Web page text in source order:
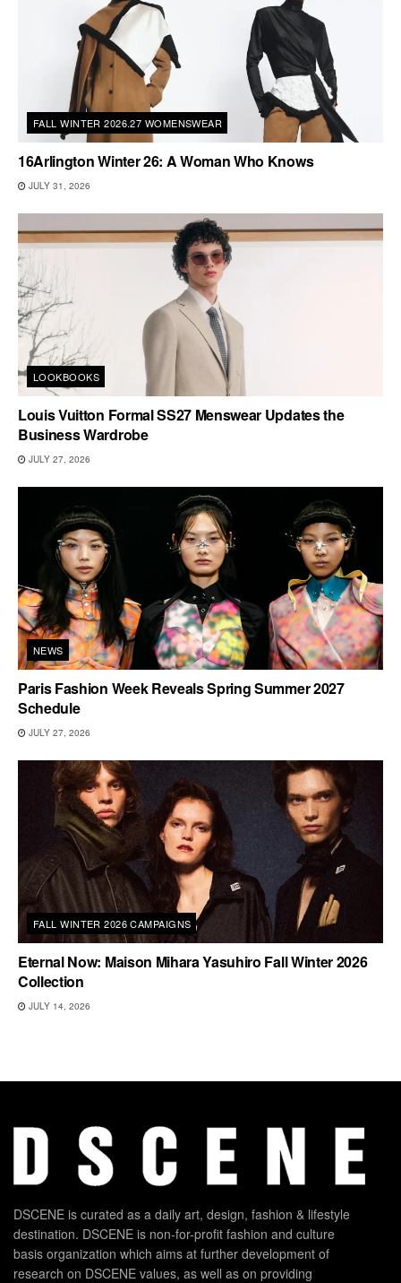
FALL WINTER 2026.27 WOMENSWEAR
16Arlington Winter 26: A Woman Who Knows
JULY 31, 2026
LOOKBOOKS
Louis Vuitton Formal SS27 Menswear Updates the
Business Wardrobe
JULY 27, 2026
NEWS
Paris Fashion Week Reveals Spring Summer 2027
Schedule
JULY 27, 2026
FALL WINTER 2026 CAMPAIGNS
Eternal Now: Maison Mihara Yasuhiro Fall Winter 2026
Collection
JULY 14, 2026
DSCENE is curated as a daily art, design, fashion & lifestyle
destination. DSCENE is non-for-profit fashion and culture
basis organization which aims at further development of
research on DSCENE values, as well as on providing